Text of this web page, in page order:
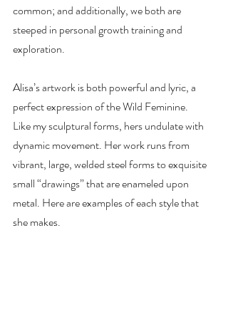
common; and additionally, we both are
steeped in personal growth training and
exploration.
Alisa’s artwork is both powerful and lyric, a
perfect expression of the Wild Feminine.
Like my sculptural forms, hers undulate with
dynamic movement. Her work runs from
vibrant, large, welded steel forms to exquisite
small “drawings” that are enameled upon
metal. Here are examples of each style that
she makes.